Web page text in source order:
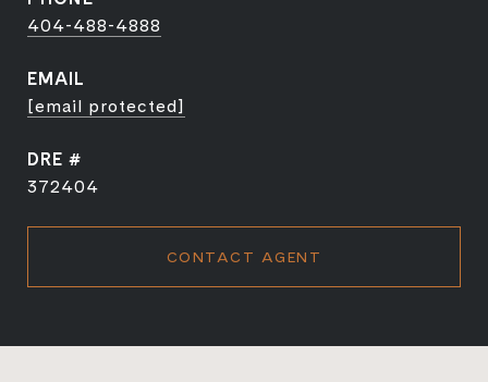
404-488-4888
EMAIL
[email protected]
DRE #
372404
CONTACT AGENT